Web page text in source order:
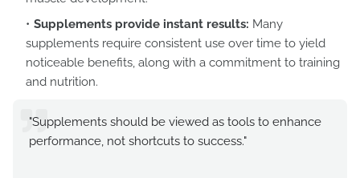
Supplements provide instant results: Many
supplements require consistent use over time to yield
noticeable benefits, along with a commitment to training
and nutrition.
"Supplements should be viewed as tools to enhance
performance, not shortcuts to success."